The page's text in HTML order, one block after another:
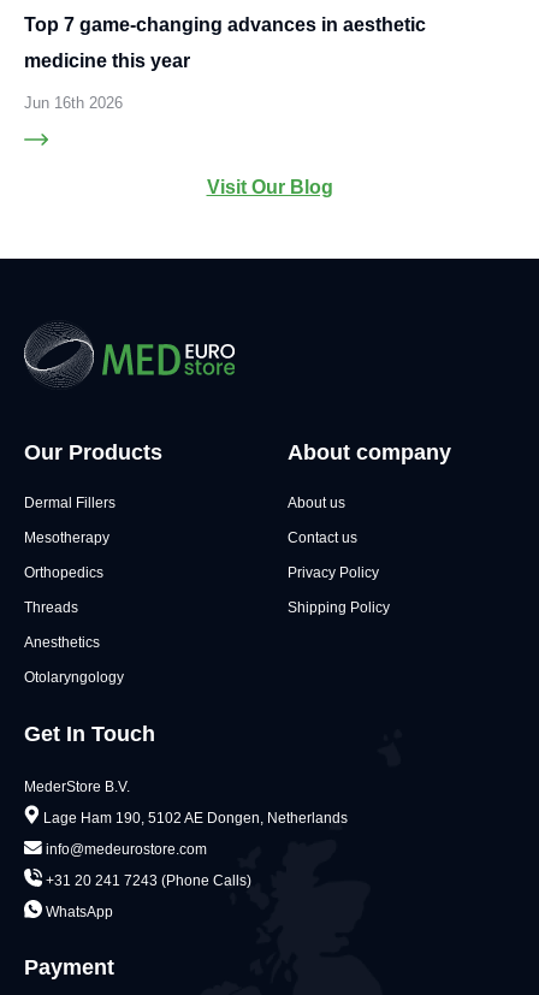
Top 7 game-changing advances in aesthetic
medicine this year
Jun 16th 2026
Visit Our Blog
Our Products
Dermal Fillers
Mesotherapy
Orthopedics
Threads
Anesthetics
Otolaryngology
About company
About us
Contact us
Privacy Policy
Shipping Policy
Get In Touch
MederStore B.V.
Lage Ham 190, 5102 AE Dongen, Netherlands
info@medeurostore.com
+31 20 241 7243 (Phone Calls)
WhatsApp
Payment